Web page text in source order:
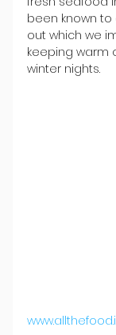
been known
out which we
keeping warm
winter nights.